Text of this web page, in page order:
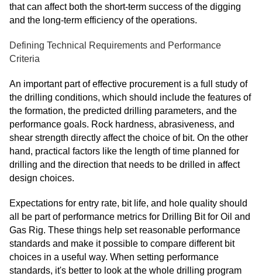
that can affect both the short-term success of the digging
and the long-term efficiency of the operations.
Defining Technical Requirements and Performance
Criteria
An important part of effective procurement is a full study of
the drilling conditions, which should include the features of
the formation, the predicted drilling parameters, and the
performance goals. Rock hardness, abrasiveness, and
shear strength directly affect the choice of bit. On the other
hand, practical factors like the length of time planned for
drilling and the direction that needs to be drilled in affect
design choices.
Expectations for entry rate, bit life, and hole quality should
all be part of performance metrics for Drilling Bit for Oil and
Gas Rig. These things help set reasonable performance
standards and make it possible to compare different bit
choices in a useful way. When setting performance
standards, it's better to look at the whole drilling program